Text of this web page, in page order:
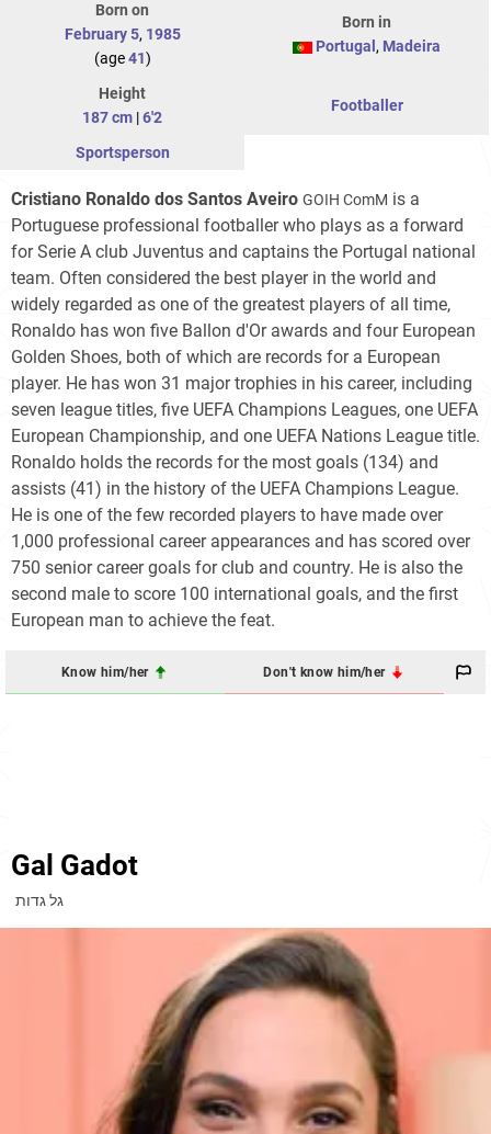
Born on
February 5, 1985
(age41)
Born in
Portugal , Madeira
Height
187 cm |6'2
Footballer
Sportsperson
Cristiano Ronaldo dos Santos Aveiro GOIH ComM is a
Portuguese professional footballer who plays as a forward
for Serie A club Juventus and captains the Portugal national
team. Often considered the best player in the world and
widely regarded as one of the greatest players of all time,
Ronaldo has won five Ballon d'Or awards and four European
Golden Shoes, both of which are records for a European
player. He has won 31 major trophies in his career, including
seven league titles, five UEFA Champions Leagues, one UEFA
European Championship, and one UEFA Nations League title.
Ronaldo holds the records for the most goals (134) and
assists (41) in the history of the UEFA Champions League.
He is one of the few recorded players to have made over
1,000 professional career appearances and has scored over
750 senior career goals for club and country. He is also the
second male to score 100 international goals, and the first
European man to achieve the feat.
Know him/her Don't know him/her
Gal Gadot
גל גדות